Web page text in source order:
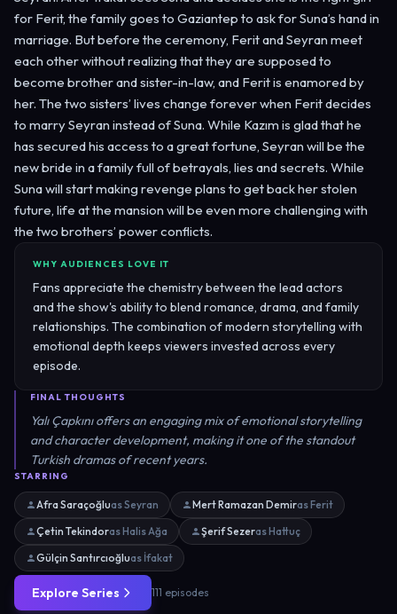
for Ferit, the family goes to Gaziantep to ask for Suna’s hand in
marriage. But before the ceremony, Ferit and Seyran meet
each other without realizing that they are supposed to
become brother and sister-in-law, and Ferit is enamored by
her. The two sisters’ lives change forever when Ferit decides
to marry Seyran instead of Suna. While Kazım is glad that he
has secured his access to a great fortune, Seyran will be the
new bride in a family full of betrayals, lies and secrets. While
Suna will start making revenge plans to get back her stolen
future, life at the mansion will be even more challenging with
the two brothers’ power conflicts.
WHY AUDIENCES LOVE IT
Fans appreciate the chemistry between the lead actors
and the show's ability to blend romance, drama, and family
relationships. The combination of modern storytelling with
emotional depth keeps viewers invested across every
episode.
FINAL THOUGHTS
Yalı Çapkını offers an engaging mix of emotional storytelling
and character development, making it one of the standout
Turkish dramas of recent years.
STARRING
Afra Saraçoğluas Seyran Mert Ramazan Demiras Ferit
Çetin Tekindoras Halis Ağa Şerif Sezeras Hattuç
Gülçin Santırcıoğluas İfakat
Explore Series 111 episodes